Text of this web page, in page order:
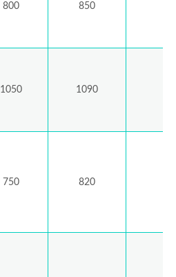
800 850
1050 1090
750 820